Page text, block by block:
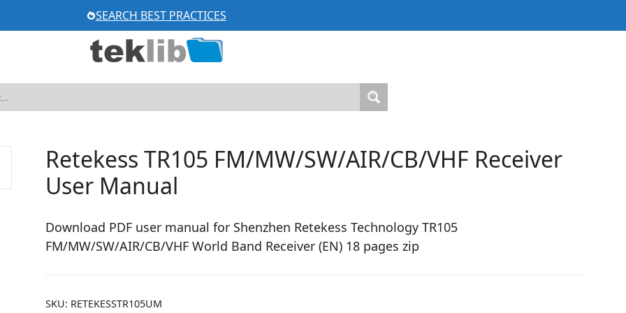
SEARCH BEST PRACTICES
Retekess TR105 FM/MW/SW/AIR/CB/VHF Receiver
User Manual
Download PDF user manual for Shenzhen Retekess Technology TR105
FM/MW/SW/AIR/CB/VHF World Band Receiver (EN) 18 pages zip
SKU: RETEKESSTR105UM